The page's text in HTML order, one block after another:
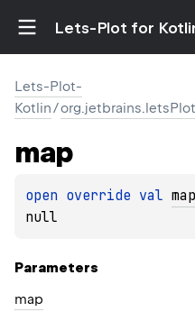
Lets-Plot for
Lets-Plot-
Kotlin/
map
open override val map
null
Parameters
map